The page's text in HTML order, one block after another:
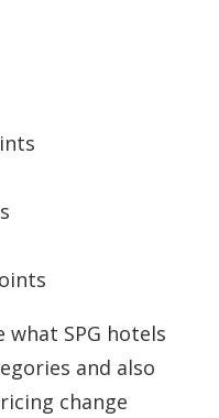
what SPG hotels
and also
change